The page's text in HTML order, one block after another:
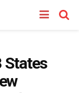
States